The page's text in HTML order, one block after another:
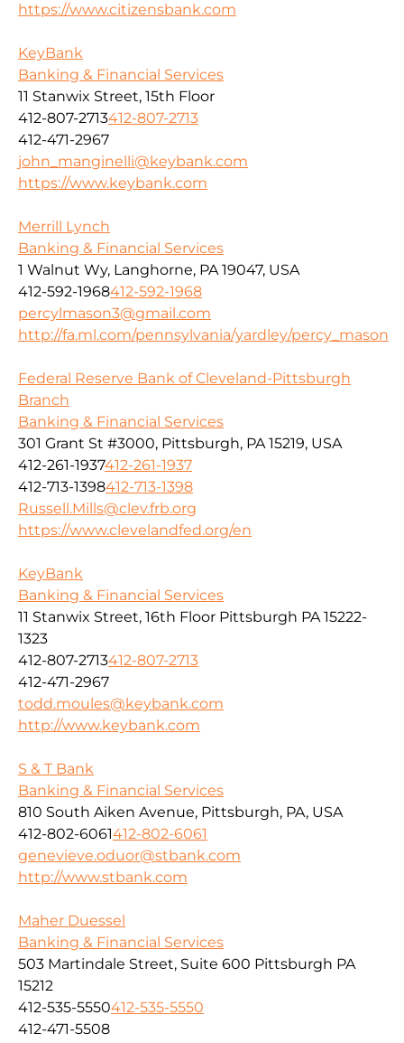
https://www.citizensbank.com
KeyBank
Banking & Financial Services
11 Stanwix Street, 15th Floor
412-807-2713412-807-2713
412-471-2967
john_manginelli@keybank.com
https://www.keybank.com
Merrill Lynch
Banking & Financial Services
1 Walnut Wy, Langhorne, PA 19047, USA
412-592-1968412-592-1968
percylmason3@gmail.com
http://fa.ml.com/pennsylvania/yardley/percy_mason
Federal Reserve Bank of Cleveland-Pittsburgh
Branch
Banking & Financial Services
301 Grant St #3000, Pittsburgh, PA 15219, USA
412-261-1937412-261-1937
412-713-1398412-713-1398
Russell.Mills@clev.frb.org
https://www.clevelandfed.org/en
KeyBank
Banking & Financial Services
11 Stanwix Street, 16th Floor Pittsburgh PA 15222-
1323
412-807-2713412-807-2713
412-471-2967
todd.moules@keybank.com
http://www.keybank.com
S & T Bank
Banking & Financial Services
810 South Aiken Avenue, Pittsburgh, PA, USA
412-802-6061412-802-6061
genevieve.oduor@stbank.com
http://www.stbank.com
Maher Duessel
Banking & Financial Services
503 Martindale Street, Suite 600 Pittsburgh PA
15212
412-535-5550412-535-5550
412-471-5508